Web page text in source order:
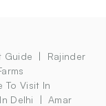
Guide
Rajinder
To Visit In
Delhi
Amar